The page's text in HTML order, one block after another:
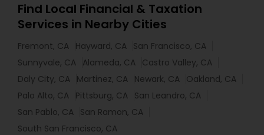
Find Local Financial & Taxation
Services in Nearby Cities
Fremont, CA Hayward, CA San Francisco, CA
Sunnyvale, CA Alameda, CA Castro Valley, CA
Daly City, CA Martinez, CA Newark, CA Oakland, CA
Palo Alto, CA Pittsburg, CA San Leandro, CA
San Pablo, CA San Ramon, CA
South San Francisco, CA